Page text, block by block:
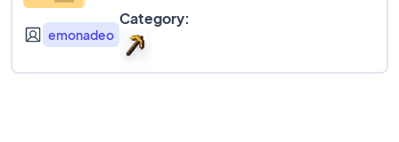
emonadeo
Category: